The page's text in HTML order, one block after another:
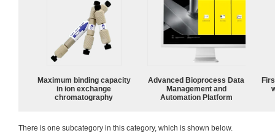
Maximum binding capacity
in ion exchange
chromatography
Advanced Bioprocess Data
Management and
Automation Platform
There is one subcategory in this category, which is shown below.